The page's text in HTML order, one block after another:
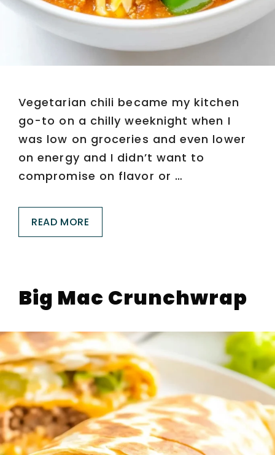
Vegetarian chili became my kitchen
go-to on a chilly weeknight when I
was low on groceries and even lower
on energy and I didn’t want to
compromise on flavor or …
READ MORE
Big Mac Crunchwrap